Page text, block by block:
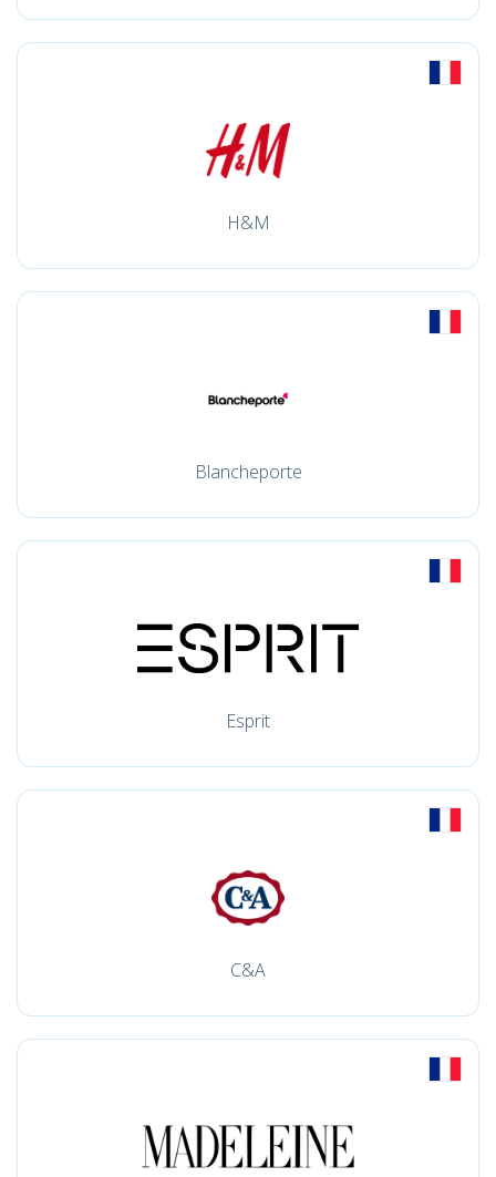
H&M
Blancheporte
Esprit
C&A